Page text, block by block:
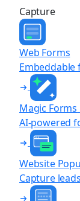
Capture
Web Forms
Magic Forms
AI-powered
Website
Capture